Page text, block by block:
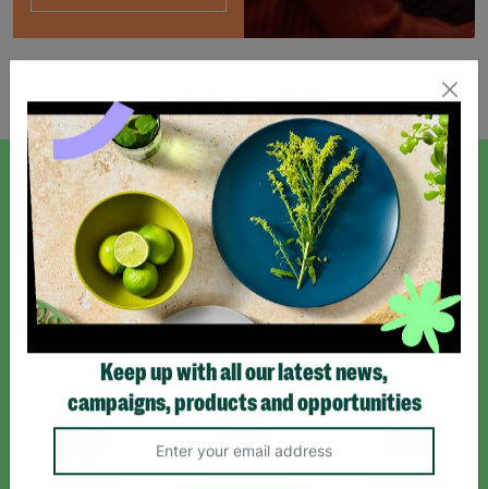
SIGN UP TO OUR NEWSLETTER
Sign up today for all the latest news and offers!
*By subscribing you agree to our Terms & Conditions and Privacy Policy.
Like us on
Follow us on
Follow us on
Keep up with all our latest news,
campaigns, products and opportunities